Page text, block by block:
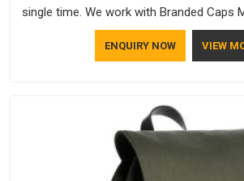
single time. We work with Branded Caps
have no interest in shortcuts, and this
Visakhapatnam is reflected in the
these factors are negotiable
ENQUIRY NOW VIEW